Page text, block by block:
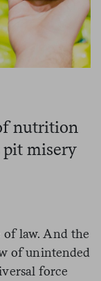
nutrition
pit misery
law. And the
of unintended
force